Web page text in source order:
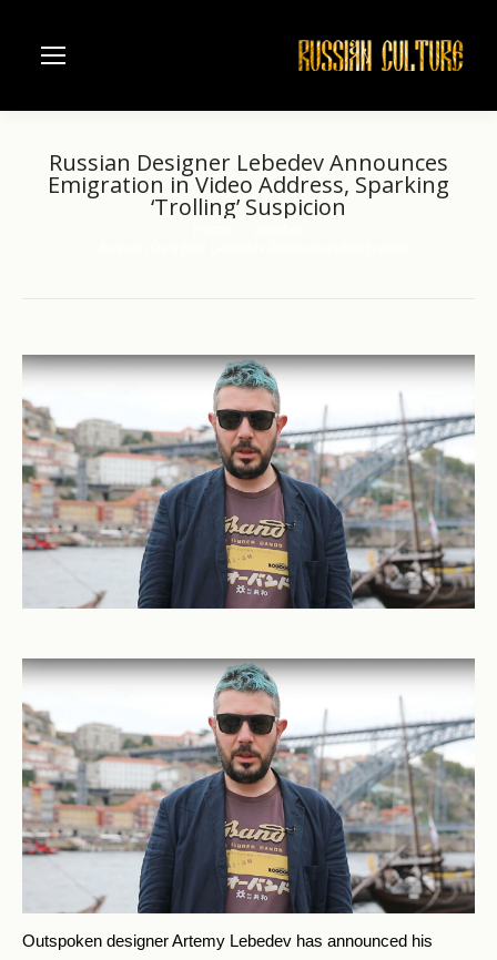
Russian Designer Lebedev Announces
Emigration in Video Address, Sparking
‘Trolling’ Suspicion
Outspoken designer Artemy Lebedev has announced his